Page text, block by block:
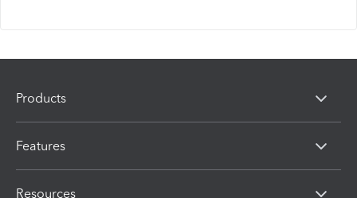
Products
Features
Resources